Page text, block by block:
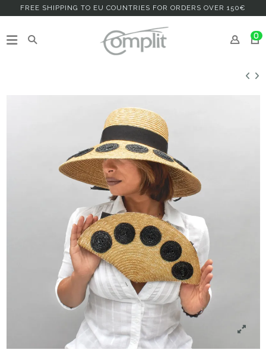
FREE SHIPPING TO EU COUNTRIES FOR ORDERS OVER 150€
0